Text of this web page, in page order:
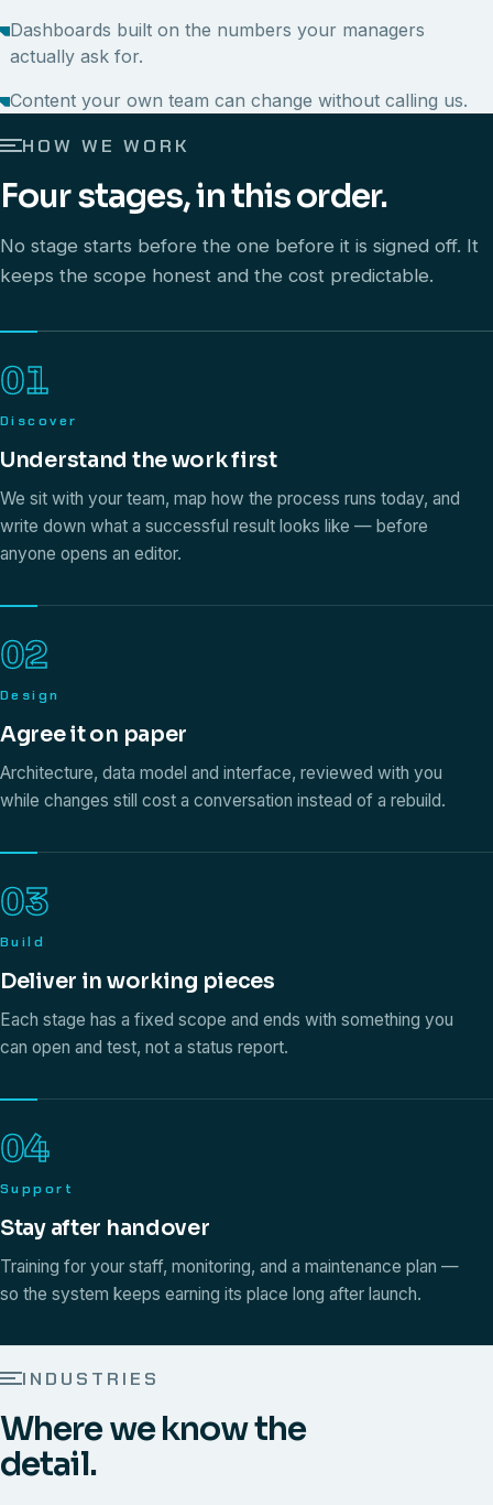
Dashboards built on the numbers your managers
actually ask for.
Content your own team can change without calling us.
HOW WE WORK
Four stages, in this order.
No stage starts before the one before it is signed off. It
keeps the scope honest and the cost predictable.
01
Discover
Understand the work first
We sit with your team, map how the process runs today, and
write down what a successful result looks like — before
anyone opens an editor.
02
Design
Agree it on paper
Architecture, data model and interface, reviewed with you
while changes still cost a conversation instead of a rebuild.
03
Build
Deliver in working pieces
Each stage has a fixed scope and ends with something you
can open and test, not a status report.
04
Support
Stay after handover
Training for your staff, monitoring, and a maintenance plan —
so the system keeps earning its place long after launch.
INDUSTRIES
Where we know the
detail.